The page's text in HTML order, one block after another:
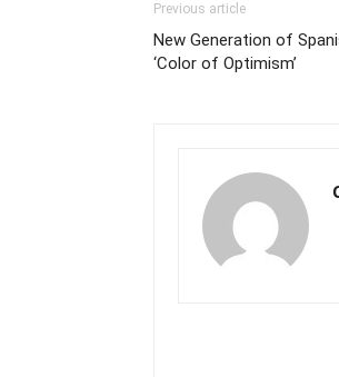
Previous article
New Generation of
‘Color of Optimism’